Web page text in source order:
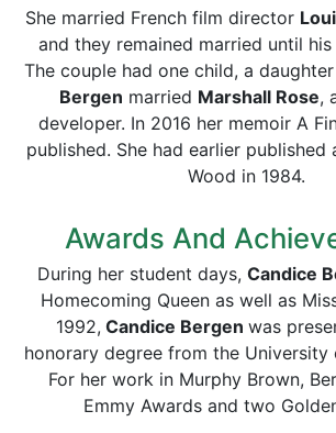
She married French film director
and they remained married until
The couple had one child, a
Bergen married Marshall Rose,
developer. In 2016 her memoir A
published. She had earlier published
Wood in 1984.
Awards And
During her student days, Candice
Homecoming Queen as well as
1992, Candice Bergen was
honorary degree from the University
For her work in Murphy Brown,
Emmy Awards and two